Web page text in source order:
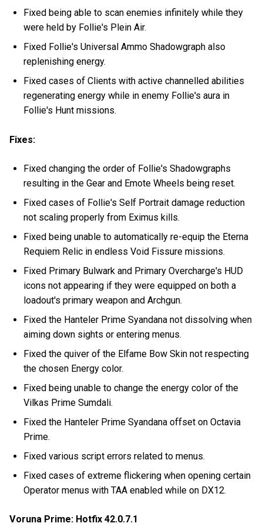
Fixed being able to scan enemies infinitely while they
were held by Follie's Plein Air.
Fixed Follie's Universal Ammo Shadowgraph also
replenishing energy.
Fixed cases of Clients with active channelled abilities
regenerating energy while in enemy Follie's aura in
Follie's Hunt missions.
Fixes:
Fixed changing the order of Follie's Shadowgraphs
resulting in the Gear and Emote Wheels being reset.
Fixed cases of Follie's Self Portrait damage reduction
not scaling properly from Eximus kills.
Fixed being unable to automatically re-equip the Eterna
Requiem Relic in endless Void Fissure missions.
Fixed Primary Bulwark and Primary Overcharge's HUD
icons not appearing if they were equipped on both a
loadout's primary weapon and Archgun.
Fixed the Hanteler Prime Syandana not dissolving when
aiming down sights or entering menus.
Fixed the quiver of the Elfame Bow Skin not respecting
the chosen Energy color.
Fixed being unable to change the energy color of the
Vilkas Prime Sumdali.
Fixed the Hanteler Prime Syandana offset on Octavia
Prime.
Fixed various script errors related to menus.
Fixed cases of extreme flickering when opening certain
Operator menus with TAA enabled while on DX12.
Voruna Prime: Hotfix 42.0.7.1